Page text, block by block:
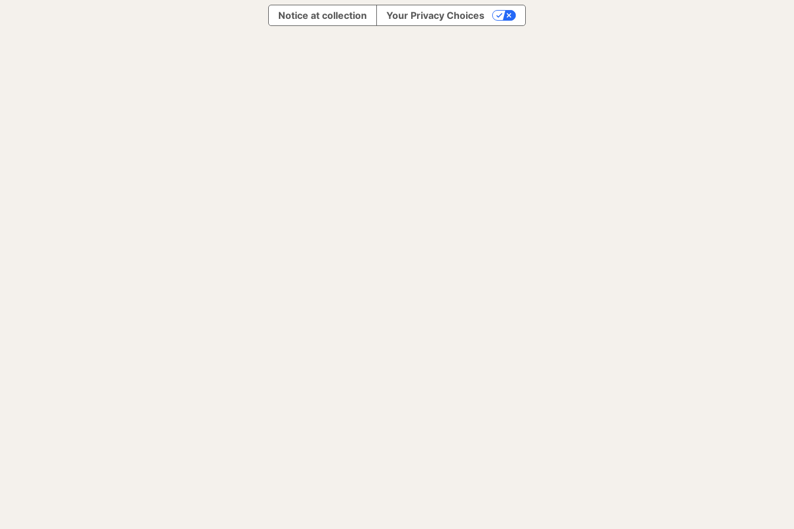
Notice at collection Your Privacy Choices